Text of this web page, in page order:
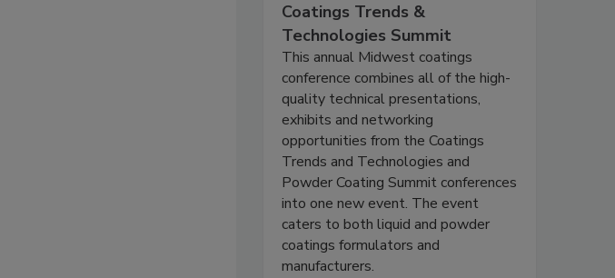
Coatings Trends &
Technologies Summit
This annual Midwest coatings
conference combines all of the high-
quality technical presentations,
exhibits and networking
opportunities from the Coatings
Trends and Technologies and
Powder Coating Summit conferences
into one new event. The event
caters to both liquid and powder
coatings formulators and
manufacturers.